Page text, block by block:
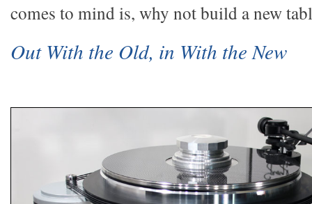
comes to mind is, why not build a new
Out With the Old, in With the New